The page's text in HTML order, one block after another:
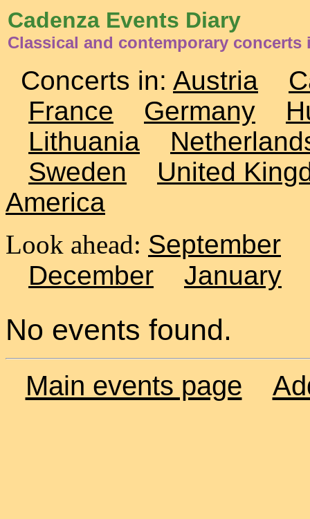
Cadenza Events Diary
Classical and contemporary concerts
Concerts in: Austria
France
Germany
Lithuania
Sweden
United
America
Look ahead: September
December
January
No events found.
Main events page